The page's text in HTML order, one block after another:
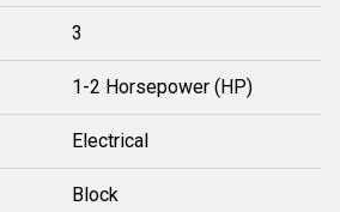
3
1-2 Horsepower (HP)
Electrical
Block